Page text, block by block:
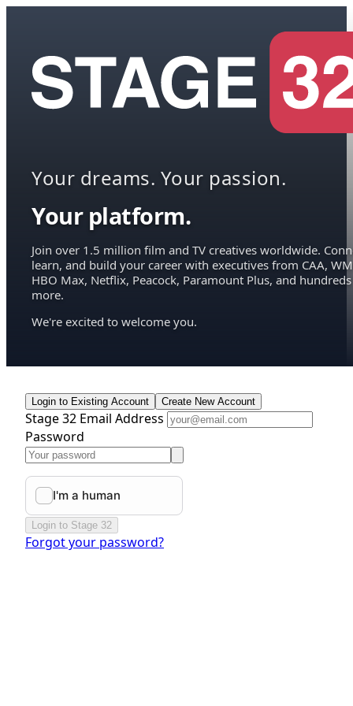
Your dreams. Your passion.
Your platform.
Join over 1.5 million film and TV creatives worldwide.
learn, and build your career with executives from CAA,
HBO Max, Netflix, Peacock, Paramount Plus, and hundreds
more.
We're excited to welcome you.
Login to Existing Account Create New Account
Stage 32 Email Address
Password
Login to Stage 32
Forgot your password?